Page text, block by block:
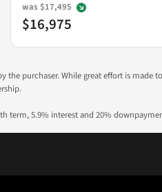
was $17,495
$16,975
purchaser. While great effort is
term, 5.9% interest and 20%